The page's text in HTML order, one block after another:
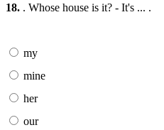
18. . Whose house is it? - It's ... .
my
mine
her
our